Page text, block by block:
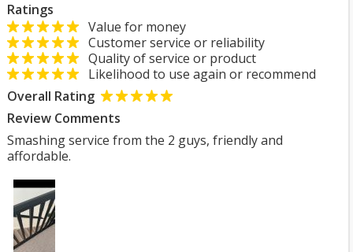
Ratings
Value for money
Customer service or reliability
Quality of service or product
Likelihood to use again or recommend
Overall Rating
Review Comments
Smashing service from the 2 guys, friendly and
affordable.